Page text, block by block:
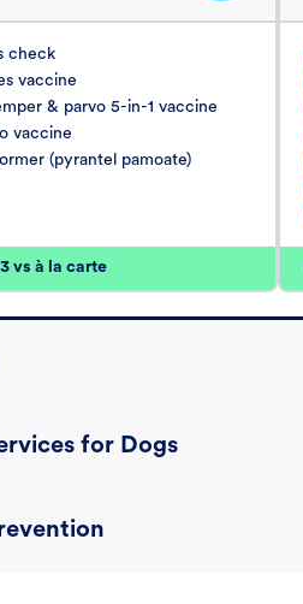
check
vaccine
& parvo 5-in-1 vaccine
vaccine
(pyrantel pamoate)
vs à la carte
for Dogs